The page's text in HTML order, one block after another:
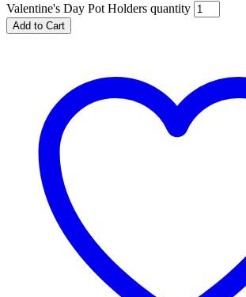
Valentine's Day Pot Holders quantity
Add to Cart